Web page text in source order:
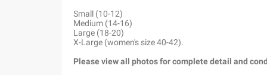
Small (10-12)
Medium (14-16)
Large (18-20)
X-Large (women's size 40-42).
Please view all photos for complete detail and